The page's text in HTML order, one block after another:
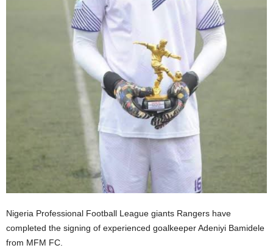
Nigeria Professional Football League giants Rangers have
completed the signing of experienced goalkeeper Adeniyi Bamidele
from MFM FC.